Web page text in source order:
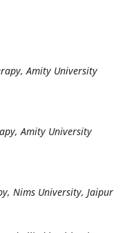
Amity University
Amity University
Nims University, Jaipur